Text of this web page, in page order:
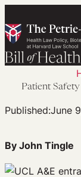
to
content
Patient
Published:June
By John Tingle